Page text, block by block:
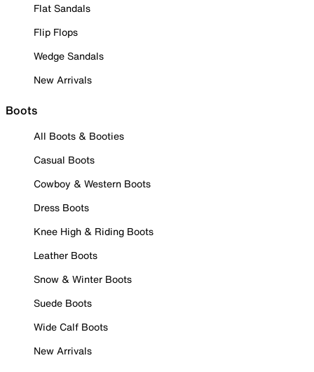
Flat Sandals
Flip Flops
Wedge Sandals
New Arrivals
Boots
All Boots & Booties
Casual Boots
Cowboy & Western Boots
Dress Boots
Knee High & Riding Boots
Leather Boots
Snow & Winter Boots
Suede Boots
Wide Calf Boots
New Arrivals